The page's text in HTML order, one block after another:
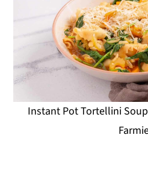
Instant Pot Tortellini